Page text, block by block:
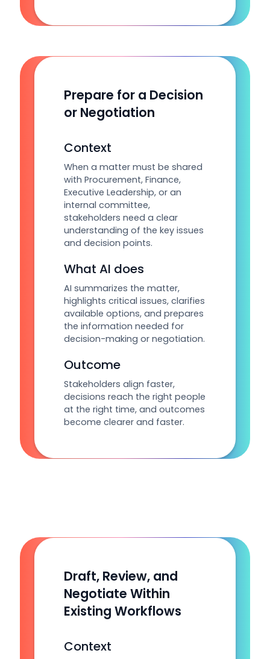
Prepare for a Decision
or Negotiation
Context
When a matter must be shared
with Procurement, Finance,
Executive Leadership, or an
internal committee,
stakeholders need a clear
understanding of the key issues
and decision points.
What AI does
AI summarizes the matter,
highlights critical issues, clarifies
available options, and prepares
the information needed for
decision-making or negotiation.
Outcome
Stakeholders align faster,
decisions reach the right people
at the right time, and outcomes
become clearer and faster.
Draft, Review, and
Negotiate Within
Existing Workflows
Context